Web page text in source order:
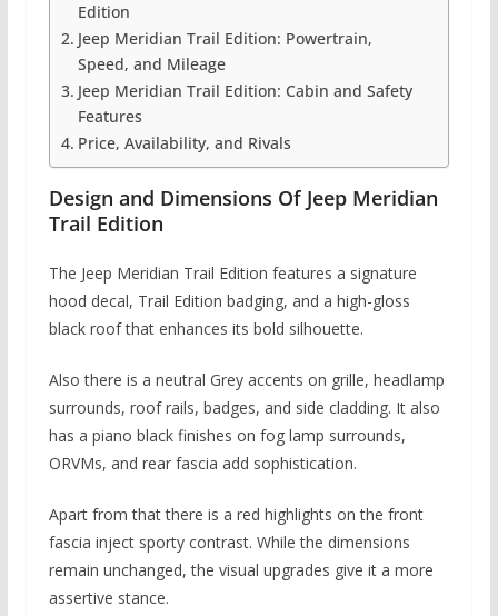
Edition
Jeep Meridian Trail Edition: Powertrain,
Speed, and Mileage
Jeep Meridian Trail Edition: Cabin and Safety
Features
Price, Availability, and Rivals
Design and Dimensions Of Jeep Meridian
Trail Edition
The Jeep Meridian Trail Edition features a signature
hood decal, Trail Edition badging, and a high-gloss
black roof that enhances its bold silhouette.
Also there is a neutral Grey accents on grille, headlamp
surrounds, roof rails, badges, and side cladding. It also
has a piano black finishes on fog lamp surrounds,
ORVMs, and rear fascia add sophistication.
Apart from that there is a red highlights on the front
fascia inject sporty contrast. While the dimensions
remain unchanged, the visual upgrades give it a more
assertive stance.